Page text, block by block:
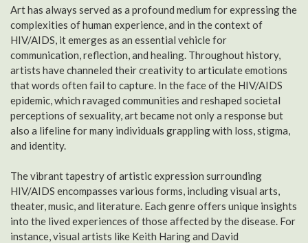
Art has always served as a profound medium for expressing the
complexities of human experience, and in the context of
HIV/AIDS, it emerges as an essential vehicle for
communication, reflection, and healing. Throughout history,
artists have channeled their creativity to articulate emotions
that words often fail to capture. In the face of the HIV/AIDS
epidemic, which ravaged communities and reshaped societal
perceptions of sexuality, art became not only a response but
also a lifeline for many individuals grappling with loss, stigma,
and identity.
The vibrant tapestry of artistic expression surrounding
HIV/AIDS encompasses various forms, including visual arts,
theater, music, and literature. Each genre offers unique insights
into the lived experiences of those affected by the disease. For
instance, visual artists like Keith Haring and David